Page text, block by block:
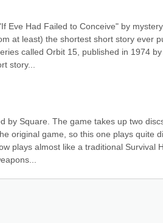
Eve Had Failed to Conceive" by
at least) the shortest short story ever
called Orbit 15, published in 1974
story...
by Square. The game takes up two
original game, so this one plays quite
plays almost like a traditional Survival